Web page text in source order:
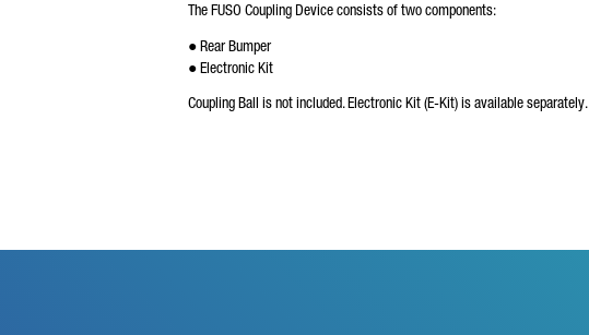
The FUSO Coupling Device consists of two components:
● Rear Bumper
● Electronic Kit
Coupling Ball is not included. Electronic Kit (E-Kit) is available separately.